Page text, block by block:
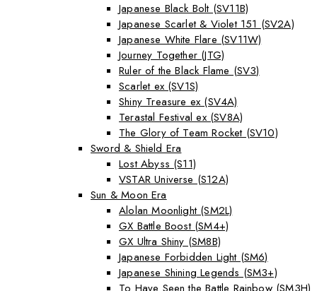
Japanese Black Bolt (SV11B)
Japanese Scarlet & Violet 151 (SV2A)
Japanese White Flare (SV11W)
Journey Together (JTG)
Ruler of the Black Flame (SV3)
Scarlet ex (SV1S)
Shiny Treasure ex (SV4A)
Terastal Festival ex (SV8A)
The Glory of Team Rocket (SV10)
Sword & Shield Era
Lost Abyss (S11)
VSTAR Universe (S12A)
Sun & Moon Era
Alolan Moonlight (SM2L)
GX Battle Boost (SM4+)
GX Ultra Shiny (SM8B)
Japanese Forbidden Light (SM6)
Japanese Shining Legends (SM3+)